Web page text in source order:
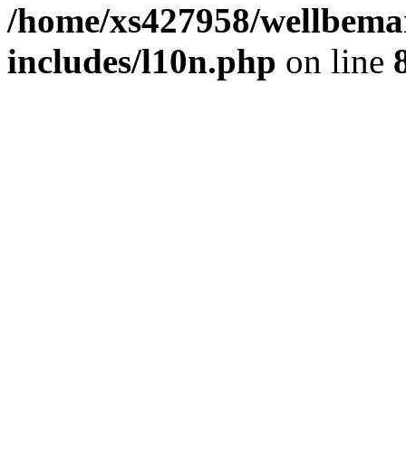
/home/xs427958/
includes/l10n.php on line